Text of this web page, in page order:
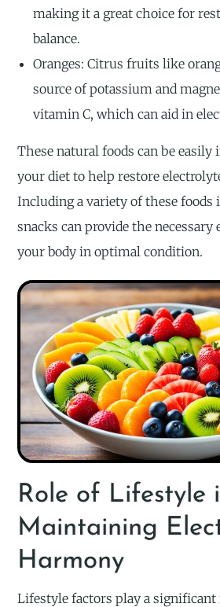
making it a great choice for
balance.
Oranges: Citrus fruits like
source of potassium and
vitamin C, which can aid in
These natural foods can be
your diet to help restore
Including a variety of these foods
snacks can provide the necessary
your body in optimal condition.
Role of Lifestyle
Maintaining
Harmony
Lifestyle factors play a